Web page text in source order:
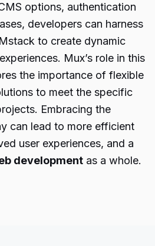
options, authentication
developers can harness
to create dynamic
Mux’s role in this
the importance of flexible
to meet the specific
Embracing the
can lead to more efficient
user experiences, and a
development as a whole.